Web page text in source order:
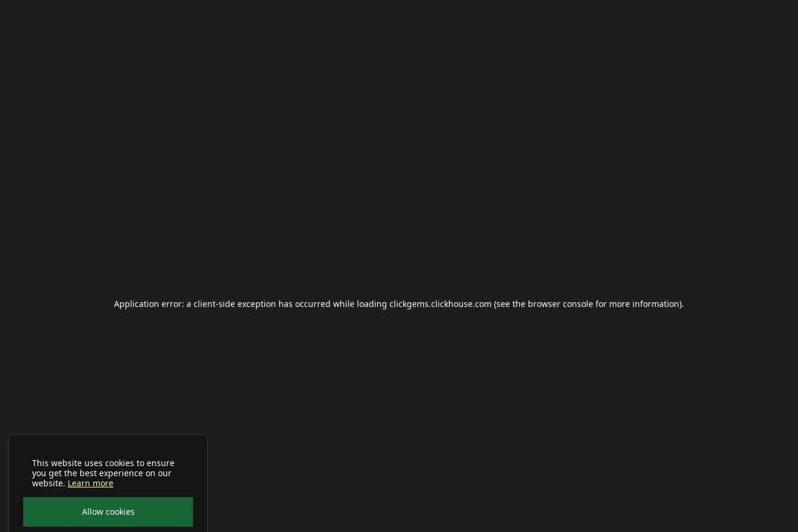
This website uses cookies to ensure
you get the best experience on our
website. Learn more
Allow cookies
Application error: a client-side exception has occurred while loading clickgems.clickhouse.com (see the browser console for more information).